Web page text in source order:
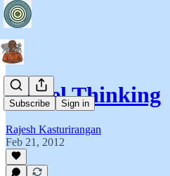
Subscribe Sign in
Model Thinking
Rajesh Kasturirangan
Feb 21, 2012